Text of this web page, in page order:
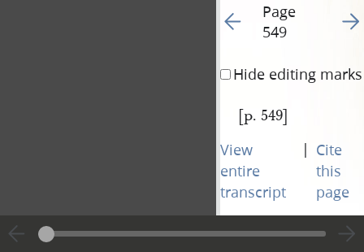
Go to previous page
Page
549
Go
Hide editing marks
[p. 549]
View
entire
transcript
| Cite
this
page
Go to previous page
Page
Go